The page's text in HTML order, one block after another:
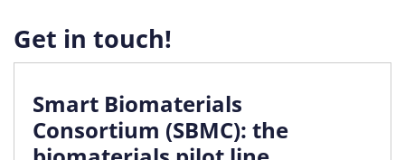
Get in touch!
Smart Biomaterials
Consortium (SBMC): the